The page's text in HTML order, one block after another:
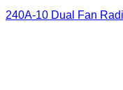
240A-10 Dual Fan